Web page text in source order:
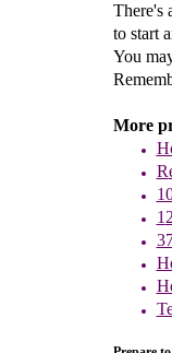
There's
to start
You
More
R
1 2